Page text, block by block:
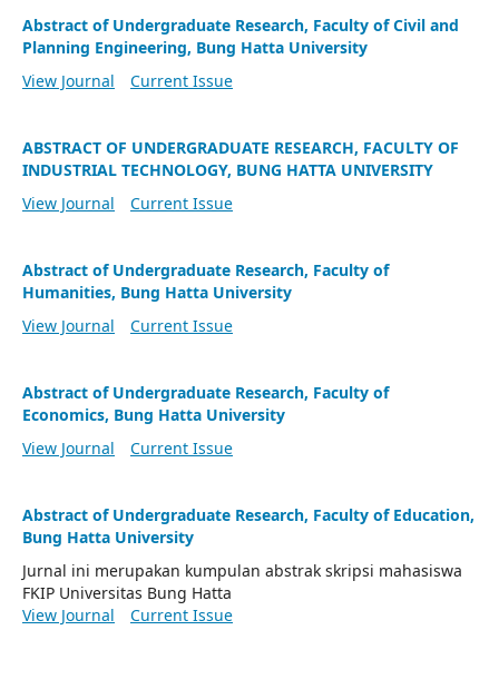
Abstract of Undergraduate Research, Faculty of Civil and
Planning Engineering, Bung Hatta University
View Journal
Current Issue
ABSTRACT OF UNDERGRADUATE RESEARCH, FACULTY OF
INDUSTRIAL TECHNOLOGY, BUNG HATTA UNIVERSITY
View Journal
Current Issue
Abstract of Undergraduate Research, Faculty of
Humanities, Bung Hatta University
View Journal
Current Issue
Abstract of Undergraduate Research, Faculty of
Economics, Bung Hatta University
View Journal
Current Issue
Abstract of Undergraduate Research, Faculty of Education,
Bung Hatta University
Jurnal ini merupakan kumpulan abstrak skripsi mahasiswa
FKIP Universitas Bung Hatta
View Journal
Current Issue